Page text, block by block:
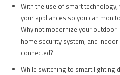
With the use of smart
your appliances so you can
Why not modernize your outdoor
home security system, and
connected?
While switching to smart lighting